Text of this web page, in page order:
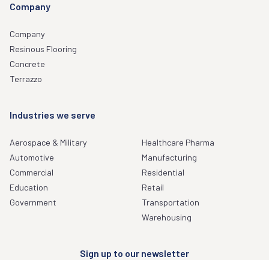
Company
Company
Resinous Flooring
Concrete
Terrazzo
Industries we serve
Aerospace & Military
Automotive
Commercial
Education
Government
Healthcare Pharma
Manufacturing
Residential
Retail
Transportation
Warehousing
Sign up to our newsletter